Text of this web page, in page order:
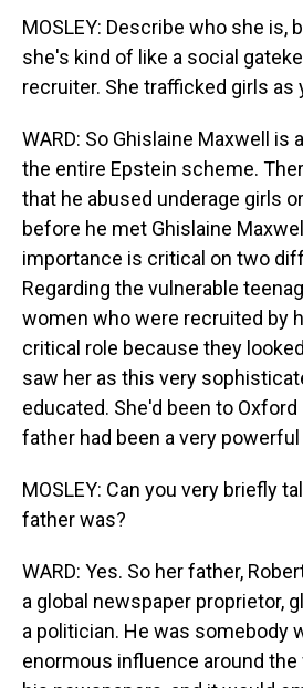
MOSLEY: Describe who she is,
she's kind of like a social
recruiter. She trafficked girls as
WARD: So Ghislaine Maxwell is
the entire Epstein scheme.
that he abused underage girls
before he met Ghislaine
importance is critical on two
Regarding the vulnerable
women who were recruited by
critical role because they
saw her as this very
educated. She'd been to
father had been a very powerful
MOSLEY: Can you very briefly
father was?
WARD: Yes. So her father,
a global newspaper proprietor,
a politician. He was somebody
enormous influence around